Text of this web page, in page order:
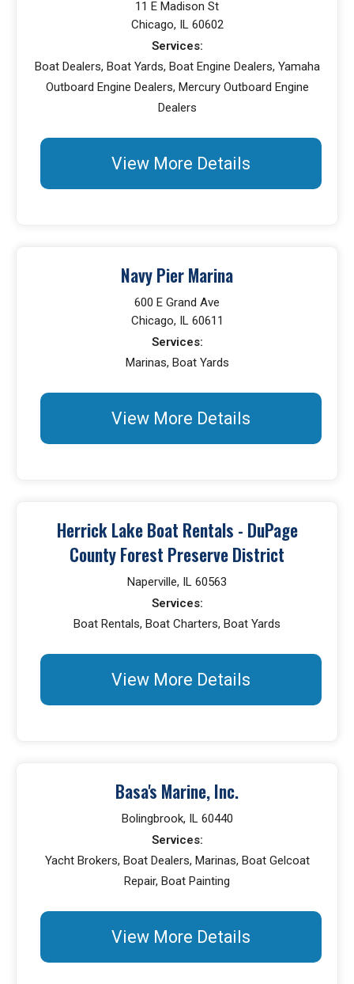
11 E Madison St
Chicago, IL 60602
Services:
Boat Dealers, Boat Yards, Boat Engine Dealers, Yamaha
Outboard Engine Dealers, Mercury Outboard Engine
Dealers
View More Details
Navy Pier Marina
600 E Grand Ave
Chicago, IL 60611
Services:
Marinas, Boat Yards
View More Details
Herrick Lake Boat Rentals - DuPage
County Forest Preserve District
Naperville, IL 60563
Services:
Boat Rentals, Boat Charters, Boat Yards
View More Details
Basa's Marine, Inc.
Bolingbrook, IL 60440
Services:
Yacht Brokers, Boat Dealers, Marinas, Boat Gelcoat
Repair, Boat Painting
View More Details